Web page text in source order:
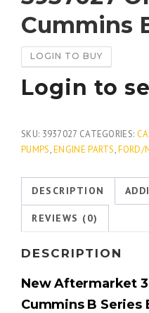
Cummins
LOGIN TO BUY
Login to
SKU: 3937027 CATEGORIES:
PUMPS,ENGINE PARTS,FORD/
DESCRIPTION
REVIEWS (0)
DESCRIPTION
New Aftermarket
Cummins B Series